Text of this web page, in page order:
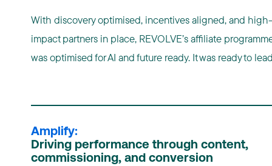
With discovery optimised, incentives aligned, and high-
impact partners in place, REVOLVE’s affiliate
was optimised for AI and future ready. It was ready to
Amplify:
Driving performance through content,
commissioning, and conversion